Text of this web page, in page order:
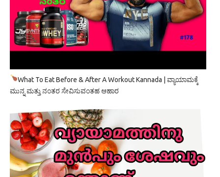
What To Eat Before & After A Workout Kannada | ವ್ಯಾಯಾಮಕ್ಕೆ
ಮುನ್ನ ಮತ್ತು ನಂತರ ಸೇವಿಸುವಂತಹ ಆಹಾರ